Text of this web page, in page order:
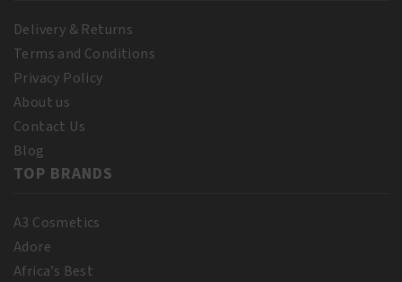
Delivery & Returns
Terms and Conditions
Privacy Policy
About us
Contact Us
Blog
TOP BRANDS
A3 Cosmetics
Adore
Africa’s Best